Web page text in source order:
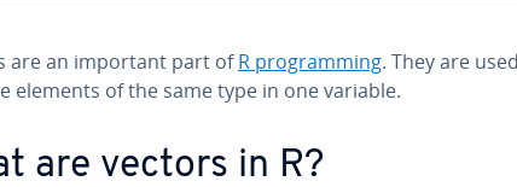
are an important part ofR pro­gram­ming. They are
elements of the same type in one variable.
are vectors in R?